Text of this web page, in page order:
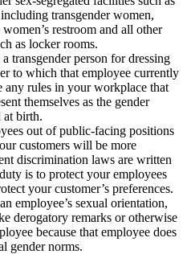
transgender women,
restroom and all other
as locker rooms.
transgender person for dressing
to which that employee currently
any rules in your workplace that
themselves as the gender
birth.
out of public-facing positions
customers will be more
discrimination laws are written
is to protect your employees
your customer’s preferences.
employee’s sexual orientation,
derogatory remarks or otherwise
because that employee does
gender norms.